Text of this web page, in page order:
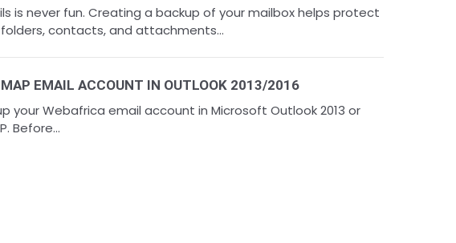
is never fun. Creating a backup of your mailbox helps protect
contacts, and attachments...
EMAIL ACCOUNT IN OUTLOOK 2013/2016
your Webafrica email account in Microsoft Outlook 2013 or
Before...